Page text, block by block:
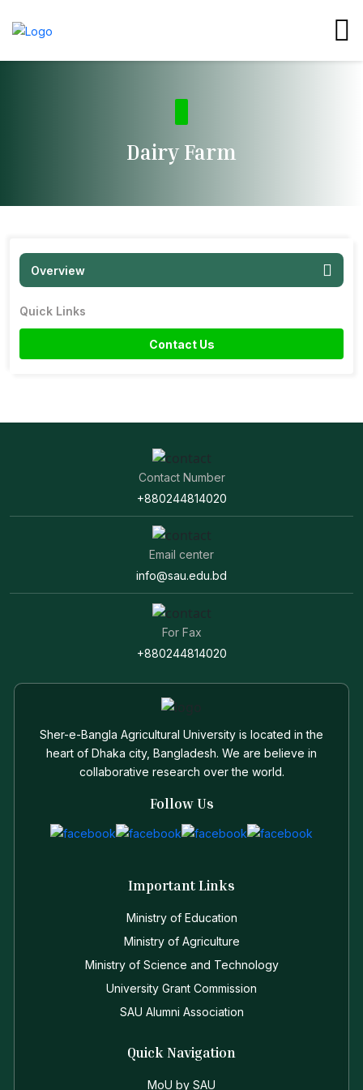
Dairy Farm
Overview
Quick Links
Contact Us
Contact Number
+880244814020
Email center
info@sau.edu.bd
For Fax
+880244814020
Sher-e-Bangla Agricultural University is located in the
heart of Dhaka city, Bangladesh. We are believe in
collaborative research over the world.
Follow Us
Important Links
Ministry of Education
Ministry of Agriculture
Ministry of Science and Technology
University Grant Commission
SAU Alumni Association
Quick Navigation
MoU by SAU